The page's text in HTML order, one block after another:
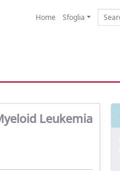
Home Sfoglia
Leukemia